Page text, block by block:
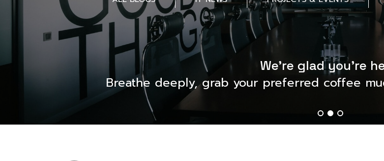
We’re glad you’re
Breathe deeply, grab your preferred coffee